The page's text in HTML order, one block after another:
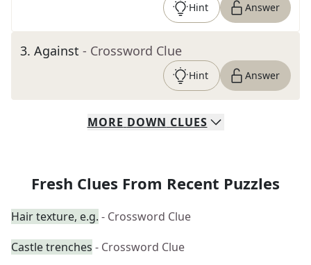
Hint Answer
3. Against - Crossword Clue
Hint Answer
MORE DOWN CLUES
Fresh Clues From Recent Puzzles
Hair texture, e.g. - Crossword Clue
Castle trenches - Crossword Clue